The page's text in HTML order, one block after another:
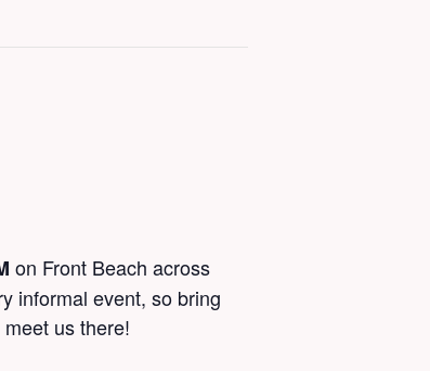
on Front Beach across
informal event, so bring
us there!